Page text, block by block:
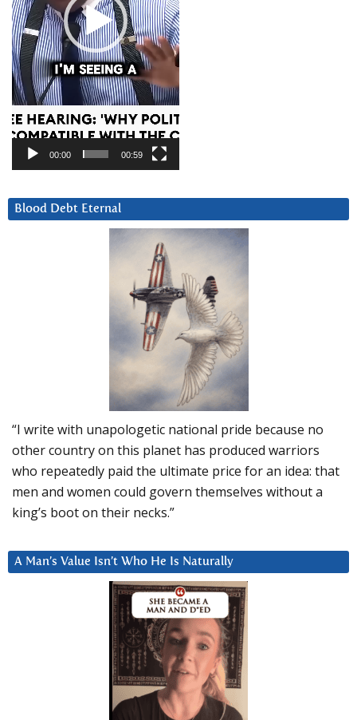
00:00 00:59
Blood Debt Eternal
“I write with unapologetic national pride because no
other country on this planet has produced warriors
who repeatedly paid the ultimate price for an idea: that
men and women could govern themselves without a
king’s boot on their necks.”
A Man’s Value Isn’t Who He Is Naturally